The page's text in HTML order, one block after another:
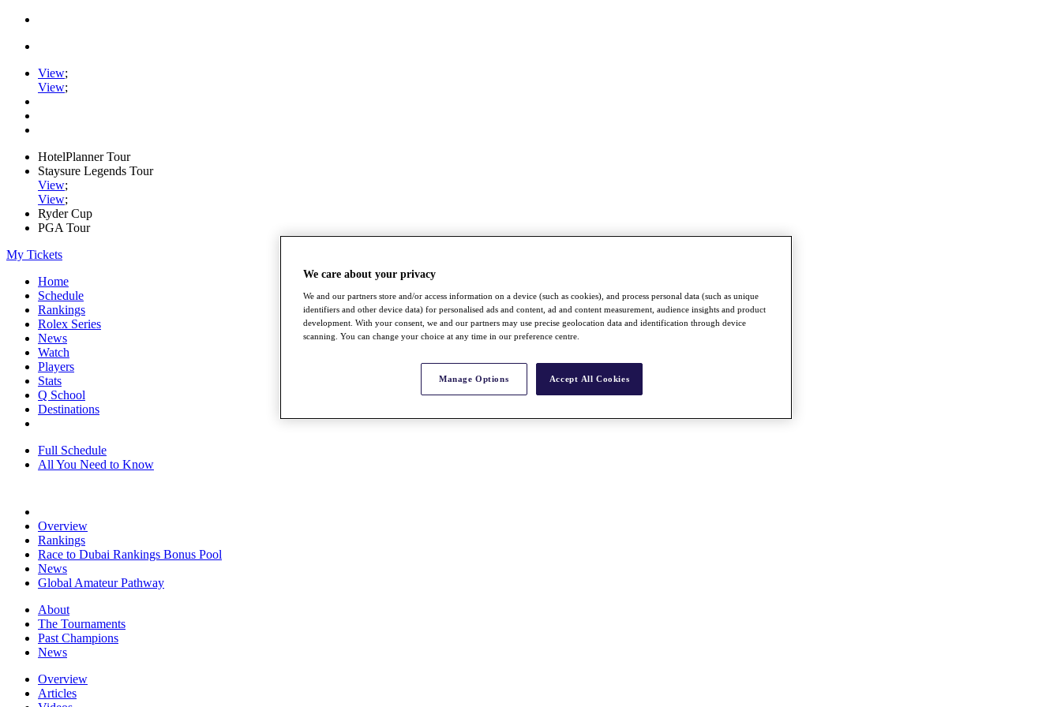
View;
View;
HotelPlanner Tour
Staysure Legends Tour
View;
View;
Ryder Cup
PGA Tour
My Tickets
Home
Schedule
Rankings
Rolex Series
News
Watch
Players
Stats
Q School
Destinations
Full Schedule
All You Need to Know
Overview
Rankings
Race to Dubai Rankings Bonus Pool
News
Global Amateur Pathway
About
The Tournaments
Past Champions
News
Overview
Articles
We care about your privacy
We and our partners store and/or access information on a device (such as cookies), and process personal data (such as unique
identifiers and other device data) for personalised ads and content, ad and content measurement, audience insights and product
development. With your consent, we and our partners may use precise geolocation data and identification through device
scanning. You can change your choice at any time in our preference centre.
Manage Options Accept All Cookies